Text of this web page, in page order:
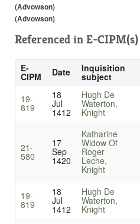
(Advowson)
(Advowson)
Referenced in E-CIPM(s)
E-
CIPM Date Inquisition
subject
19-
819
18
Jul
1412
Hugh De
Waterton,
Knight
21-
580
17
Sep
1420
Katharine
Widow Of
Roger
Leche,
Knight
19-
819
18
Jul
1412
Hugh De
Waterton,
Knight